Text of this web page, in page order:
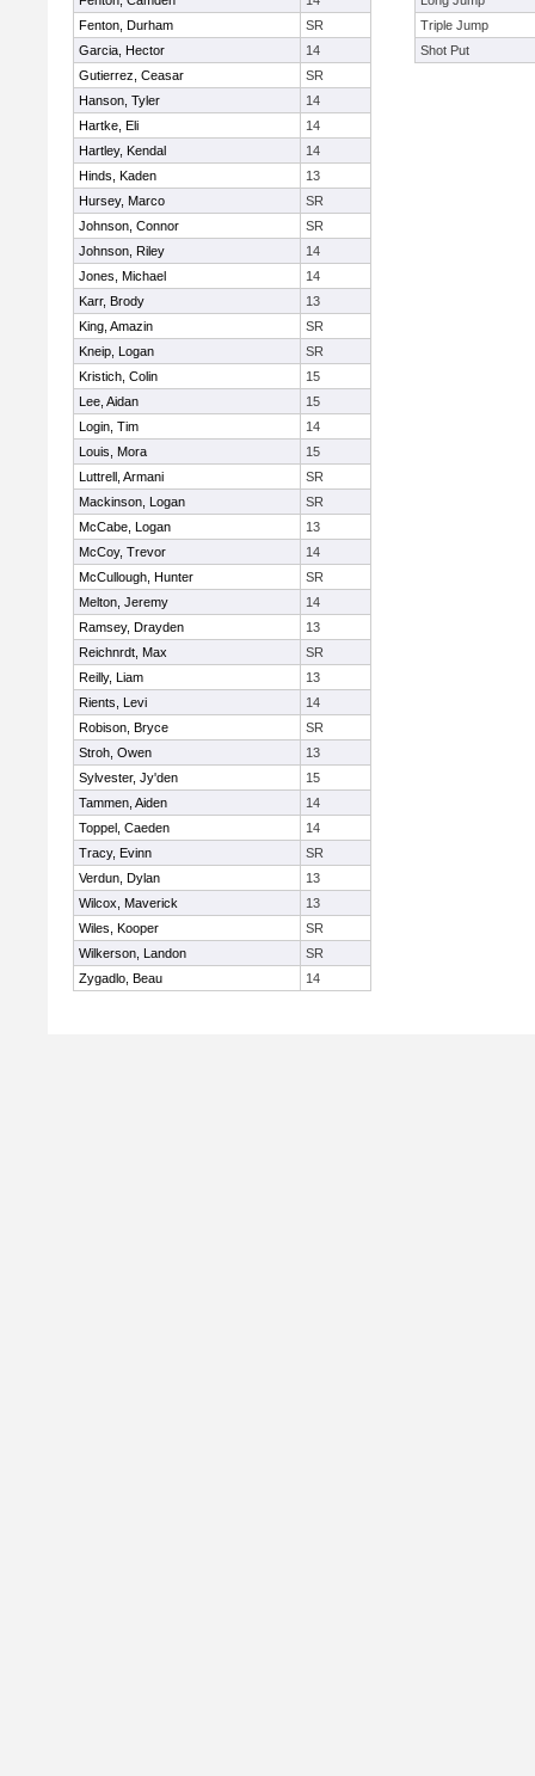
Fenton, Durham
SR
Garcia, Hector
14
Gutierrez, Ceasar
SR
Hanson, Tyler
14
Hartke, Eli
14
Hartley, Kendal
14
Hinds, Kaden
13
Hursey, Marco
SR
Johnson, Connor
SR
Johnson, Riley
14
Jones, Michael
14
Karr, Brody
13
King, Amazin
SR
Kneip, Logan
SR
Kristich, Colin
15
Lee, Aidan
15
Login, Tim
14
Louis, Mora
15
Luttrell, Armani
SR
Mackinson, Logan
SR
McCabe, Logan
13
McCoy, Trevor
14
McCullough, Hunter
SR
Melton, Jeremy
14
Ramsey, Drayden
13
Reichnrdt, Max
SR
Reilly, Liam
13
Rients, Levi
14
Robison, Bryce
SR
Stroh, Owen
13
Sylvester, Jy'den
15
Tammen, Aiden
14
Toppel, Caeden
14
Tracy, Evinn
SR
Verdun, Dylan
13
Wilcox, Maverick
13
Wiles, Kooper
SR
Wilkerson, Landon
SR
Zygadlo, Beau
14
Triple Jump
Shot Put